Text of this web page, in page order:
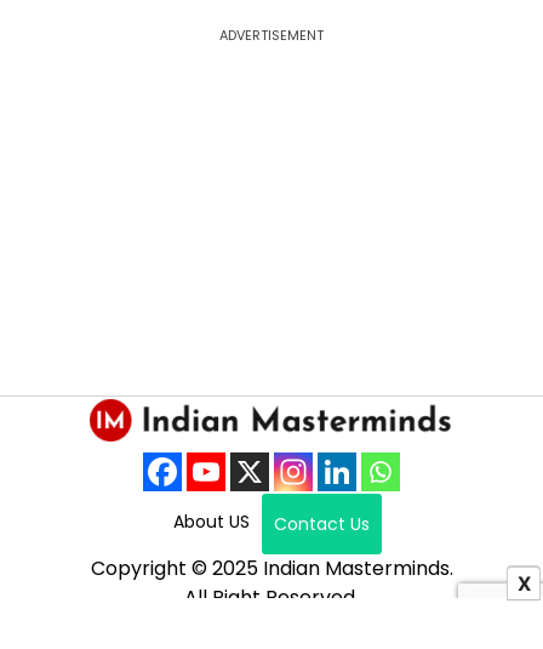
ADVERTISEMENT
About US Contact Us
Copyright © 2025 Indian Masterminds.
All Right Reserved.
X